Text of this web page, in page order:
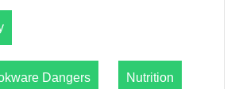
Dangers Nutrition